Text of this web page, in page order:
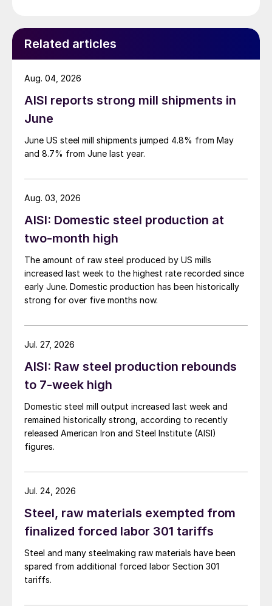
Related articles
AISI reports strong mill shipments in
June
June US steel mill shipments jumped 4.8% from May
and 8.7% from June last year.
Aug. 04, 2026
AISI: Domestic steel production at
two-month high
The amount of raw steel produced by US mills
increased last week to the highest rate recorded since
early June. Domestic production has been historically
strong for over five months now.
Aug. 03, 2026
AISI: Raw steel production rebounds
to 7-week high
Domestic steel mill output increased last week and
remained historically strong, according to recently
released American Iron and Steel Institute (AISI)
figures.
Jul. 27, 2026
Steel, raw materials exempted from
finalized forced labor 301 tariffs
Steel and many steelmaking raw materials have been
spared from additional forced labor Section 301
tariffs.
Jul. 24, 2026